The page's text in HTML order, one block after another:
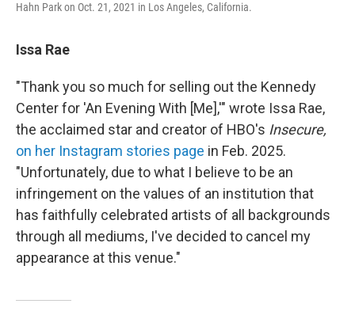
Hahn Park on Oct. 21, 2021 in Los Angeles, California.
Issa Rae
"Thank you so much for selling out the Kennedy
Center for 'An Evening With [Me],'" wrote Issa Rae,
the acclaimed star and creator of HBO's Insecure,
on her Instagram stories page in Feb. 2025.
"Unfortunately, due to what I believe to be an
infringement on the values of an institution that
has faithfully celebrated artists of all backgrounds
through all mediums, I've decided to cancel my
appearance at this venue."